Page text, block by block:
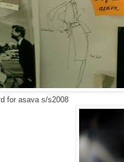
for asava s/s2008